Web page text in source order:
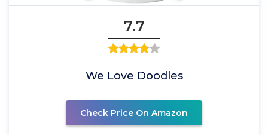
7.7
We Love Doodles
Check Price On Amazon